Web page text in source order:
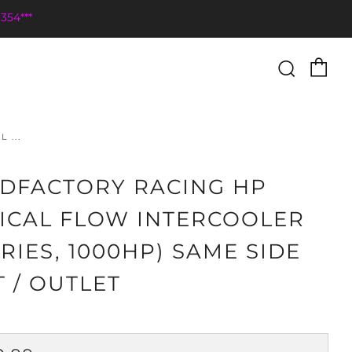
...
RACING HP
FLOW INTERCOOLER
1000HP) SAME SIDE
/ OUTLET